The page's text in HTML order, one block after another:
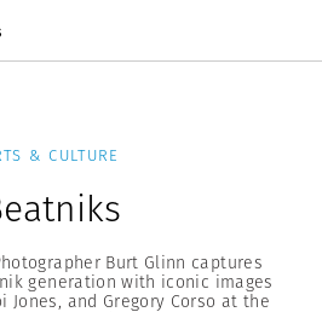
& CULTURE
Burt Glinn captures
generation with iconic images
Jones, and Gregory Corso at the